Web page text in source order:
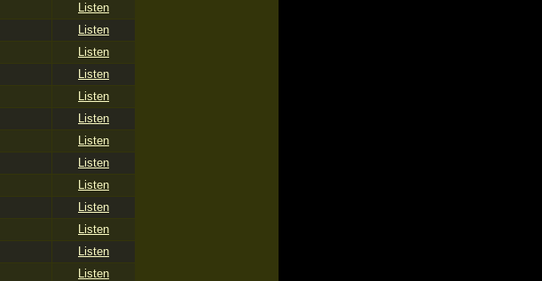
Listen
Listen
Listen
Listen
Listen
Listen
Listen
Listen
Listen
Listen
Listen
Listen
Listen